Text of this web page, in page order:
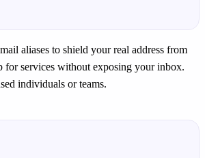
aliases to shield your real address from
for services without exposing your inbox.
individuals or teams.